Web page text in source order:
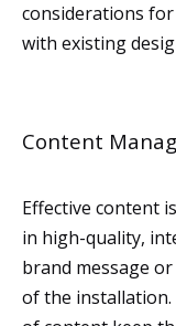
considerations
with existing
Content
Effective content
in high-quality,
brand message
of the installation.